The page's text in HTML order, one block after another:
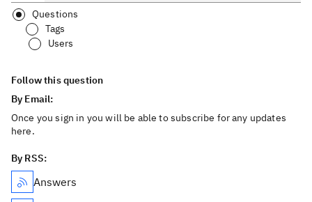
Questions
Tags
Users
Follow this question
By Email:
Once you sign in you will be able to subscribe for any updates
here.
By RSS:
Answers